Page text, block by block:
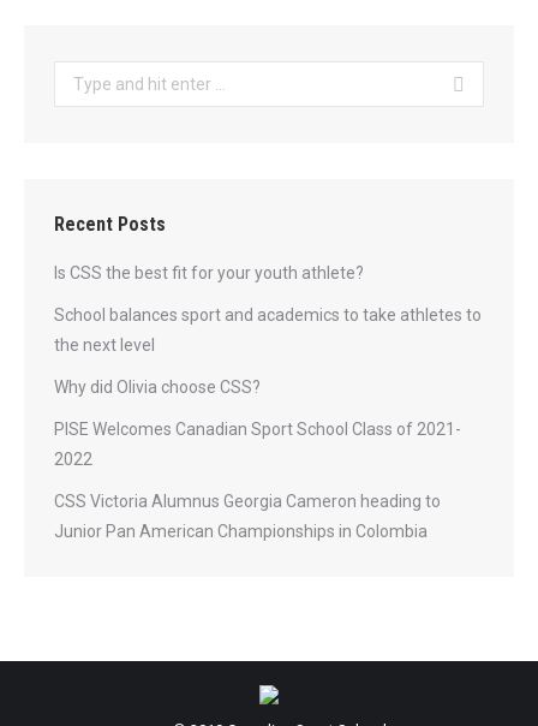
Search:
Recent Posts
Is CSS the best fit for your youth athlete?
School balances sport and academics to take athletes to
the next level
Why did Olivia choose CSS?
PISE Welcomes Canadian Sport School Class of 2021-
2022
CSS Victoria Alumnus Georgia Cameron heading to
Junior Pan American Championships in Colombia